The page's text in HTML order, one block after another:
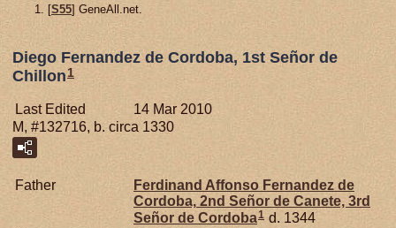
[S55] GeneAll.net.
Diego Fernandez de Cordoba, 1st Señor de
Chillon1
Last Edited
14 Mar 2010
M, #132716, b. circa 1330
Father
Ferdinand Affonso Fernandez de
Cordoba, 2nd Señor de Canete, 3rd
Señor de Cordoba1 d. 1344